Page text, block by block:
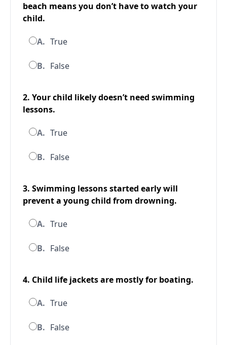
beach means you don’t have to watch your
child.
A. True
B. False
2. Your child likely doesn’t need swimming
lessons.
A. True
B. False
3. Swimming lessons started early will
prevent a young child from drowning.
A. True
B. False
4. Child life jackets are mostly for boating.
A. True
B. False